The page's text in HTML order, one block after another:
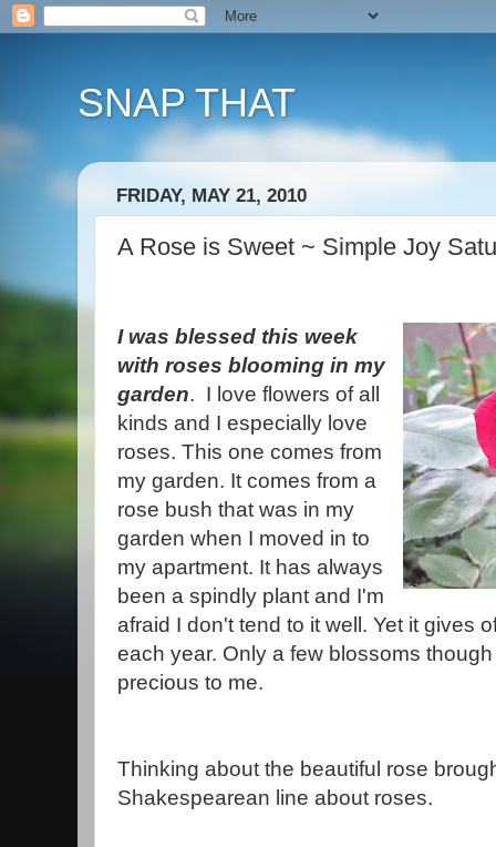
SNAP THAT
FRIDAY, MAY 21, 2010
A Rose is Sweet ~ Simple Joy
I was blessed this week
with roses blooming in my
garden. I love flowers of all
kinds and I especially love
roses. This one comes from
my garden. It comes from a
rose bush that was in my
garden when I moved in to
my apartment. It has always
been a spindly plant and I'm
afraid I don't tend to it well. Yet it gives
each year. Only a few blossoms
precious to me.
Thinking about the beautiful rose
Shakespearean line about roses.